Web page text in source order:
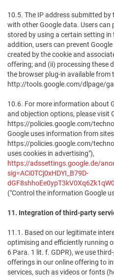
10.5. The IP address submitted by
with other Google data. Users can
stored by using a certain setting
addition, users can prevent
created by the cookie and
offering; and (ii) processing these
the browser plug-in available from
http://tools.google.com/dlpage/
10.6. For more information about
and objection options, please visit
https://policies.google.com/
Google uses information from
https://policies.google.com/
uses cookies in advertising"),
https://adssettings.google.de/
sig=ACi0TCj0xHDYI_B79D-
("Control the information Google
11. Integration of third-party
11.1. Based on our legitimate
optimising and efficiently running
6 Para. 1 lit. f. GDPR), we use
offerings in our online offering to
services, such as videos or fonts